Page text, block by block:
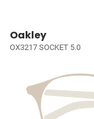
Oakley
OX3217 SOCKET 5.0